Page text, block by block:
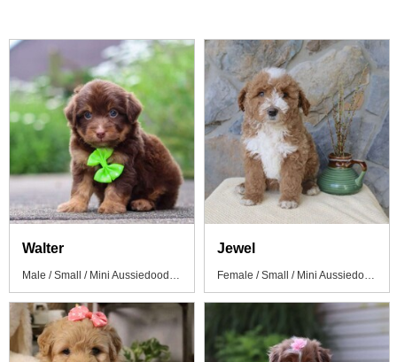
Walter
Male / Small / Mini Aussiedoodle Puppy
Jewel
Female / Small / Mini Aussiedoodle Puppy